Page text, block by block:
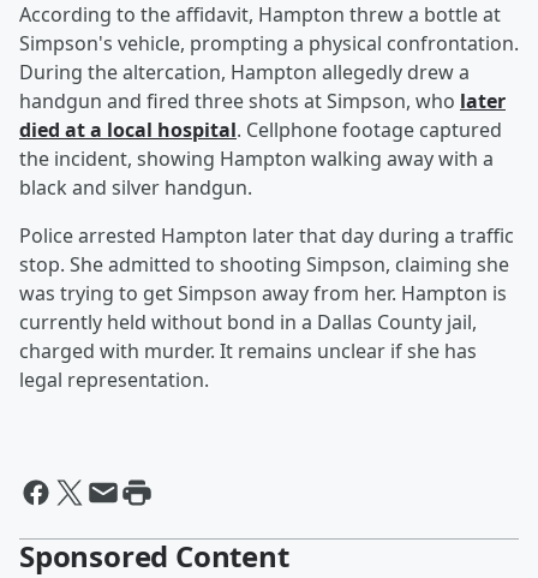
According to the affidavit, Hampton threw a bottle at
Simpson's vehicle, prompting a physical confrontation.
During the altercation, Hampton allegedly drew a
handgun and fired three shots at Simpson, who later
died at a local hospital. Cellphone footage captured
the incident, showing Hampton walking away with a
black and silver handgun.
Police arrested Hampton later that day during a traffic
stop. She admitted to shooting Simpson, claiming she
was trying to get Simpson away from her. Hampton is
currently held without bond in a Dallas County jail,
charged with murder. It remains unclear if she has
legal representation.
Sponsored Content